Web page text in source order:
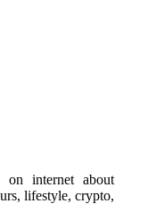
internet about
lifestyle, crypto,